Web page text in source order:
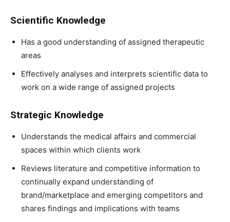
Scientific Knowledge
Has a good understanding of assigned therapeutic
areas
Effectively analyses and interprets scientific data to
work on a wide range of assigned projects
Strategic Knowledge
Understands the medical affairs and commercial
spaces within which clients work
Reviews literature and competitive information to
continually expand understanding of
brand/marketplace and emerging competitors and
shares findings and implications with teams